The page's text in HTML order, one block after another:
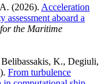
(2026). Acceleration
assessment aboard a
the Maritime
K., Degiuli,
From turbulence